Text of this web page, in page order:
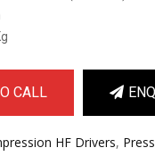
CALL
HF Drivers,